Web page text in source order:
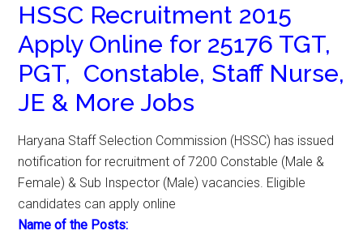
HSSC Recruitment 2015
Apply Online for 25176 TGT,
PGT, Constable, Staff Nurse,
JE & More Jobs
Haryana Staff Selection Commission (HSSC) has issued
notification for recruitment of 7200 Constable (Male &
Female) & Sub Inspector (Male) vacancies. Eligible
candidates can apply online
Name of the Posts: